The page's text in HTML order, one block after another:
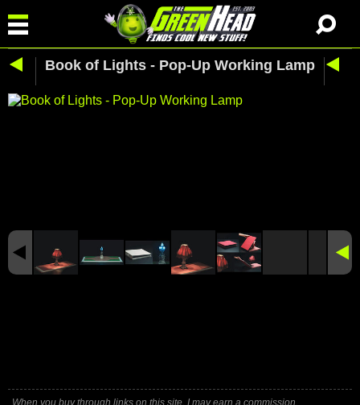
Book of Lights - Pop-Up Working Lamp
When you buy through links on this site, I may earn a commission.